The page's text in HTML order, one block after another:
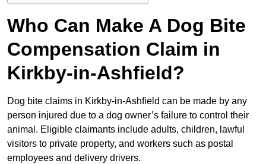
Who Can Make A Dog Bite
Compensation Claim in
Kirkby-in-Ashfield?
Dog bite claims in Kirkby-in-Ashfield can be made by any
person injured due to a dog owner’s failure to control their
animal. Eligible claimants include adults, children, lawful
visitors to private property, and workers such as postal
employees and delivery drivers.